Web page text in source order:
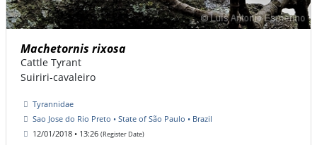
Machetornis rixosa
Cattle Tyrant
Suiriri-cavaleiro
Tyrannidae
Sao Jose do Rio Preto • State of São Paulo • Brazil
12/01/2018 • 13:26 (Register Date)